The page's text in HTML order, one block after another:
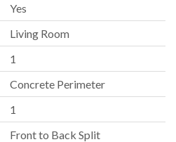
Yes
Living Room
1
Concrete Perimeter
1
Front to Back Split